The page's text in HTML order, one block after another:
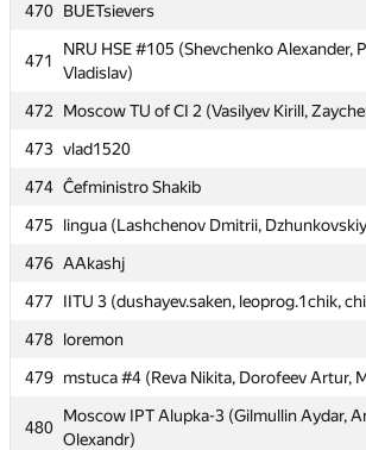
470 BUETsievers
471
NRU HSE #105 (Shevchenko Alexander,
Vladislav)
472
Moscow TU of CI 2 (Vasilyev Kirill,
473 vlad1520
474 Ĉefministro Shakib
475
lingua (Lashchenov Dmitrii,
476 AAkashj
477
IITU 3 (dushayev.saken, leoprog.1chik,
478 loremon
479 mstuca #4 (Reva Nikita, Dorofeev Artur,
480
Moscow IPT Alupka-3 (Gilmullin Aydar,
Olexandr)
470 BUETsievers
471
NRU HSE #105 (Shevchenko Alexander,
Vladislav)
472
Moscow TU of CI 2 (Vasilyev Kirill,
473 vlad1520
474 Ĉefministro Shakib
475
lingua (Lashchenov Dmitrii,
476 AAkashj
477
IITU 3 (dushayev.saken, leoprog.1chik,
478 loremon
479 mstuca #4 (Reva Nikita, Dorofeev Artur,
480
Moscow IPT Alupka-3 (Gilmullin Aydar,
Olexandr)